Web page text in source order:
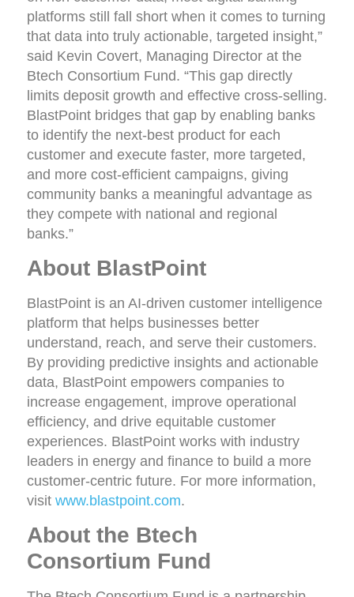
platforms still fall short when it comes to turning
that data into truly actionable, targeted insight,”
said Kevin Covert, Managing Director at the
Btech Consortium Fund. “This gap directly
limits deposit growth and effective cross-selling.
BlastPoint bridges that gap by enabling banks
to identify the next-best product for each
customer and execute faster, more targeted,
and more cost-efficient campaigns, giving
community banks a meaningful advantage as
they compete with national and regional
banks.”
About BlastPoint
BlastPoint is an AI-driven customer intelligence
platform that helps businesses better
understand, reach, and serve their customers.
By providing predictive insights and actionable
data, BlastPoint empowers companies to
increase engagement, improve operational
efficiency, and drive equitable customer
experiences. BlastPoint works with industry
leaders in energy and finance to build a more
customer-centric future. For more information,
visit www.blastpoint.com.
About the Btech
Consortium Fund